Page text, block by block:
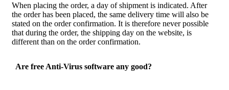
When placing the order, a day of shipment is indicated. After
the order has been placed, the same delivery time will also be
stated on the order confirmation. It is therefore never possible
that during the order, the shipping day on the website, is
different than on the order confirmation.
Are free Anti-Virus software any good?